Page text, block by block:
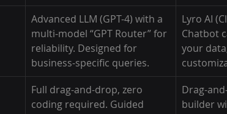
Advanced LLM (GPT-4) with a
multi-model “GPT Router” for
reliability. Designed for
business-specific queries.
Lyro AI
Chatbot
your
Full drag-and-drop, zero
coding required. Guided
Drag-
builder